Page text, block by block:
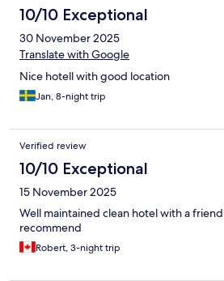
10/10 Exceptional
30 November 2025
Translate with Google
Nice hotell with good location
Jan, 8-night trip
Verified review
10/10 Exceptional
15 November 2025
Well maintained clean hotel with a
recommend
Robert, 3-night trip